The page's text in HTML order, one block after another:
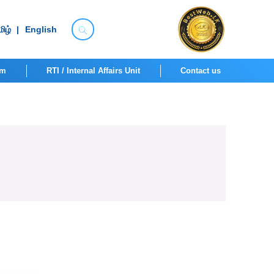
English
RTI / Internal Affairs Unit Contact us